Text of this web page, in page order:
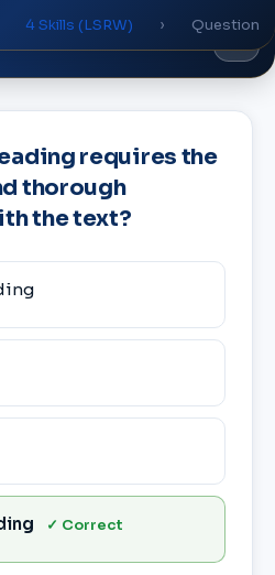
4 Skills (LSRW) › Question
requires the
thorough
the text?
✓ Correct